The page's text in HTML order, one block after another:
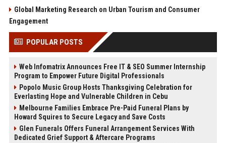
Global Marketing Research on Urban Tourism and Consumer
Engagement
POPULAR POSTS
Web Infomatrix Announces Free IT & SEO Summer Internship
Program to Empower Future Digital Professionals
Popolo Music Group Hosts Thanksgiving Celebration for
Everlasting Hope and Vulnerable Children in Cebu
Melbourne Families Embrace Pre-Paid Funeral Plans by
Howard Squires to Secure Legacy and Save Costs
Glen Funerals Offers Funeral Arrangement Services With
Dedicated Grief Support & Aftercare Programs